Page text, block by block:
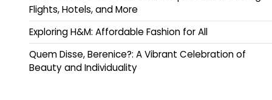
Flights, Hotels, and More
Exploring H&M: Affordable Fashion for All
Quem Disse, Berenice?: A Vibrant Celebration of
Beauty and Individuality